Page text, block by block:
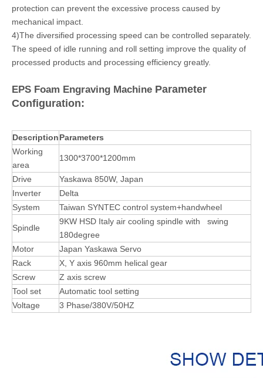
protection can prevent the excessive process caused by
mechanical impact.
4)The diversified processing speed can be controlled separately.
The speed of idle running and roll setting improve the quality of
processed products and processing efficiency greatly.
EPS Foam Engraving Machine Parameter
Configuration:
DescriptionParameters
Working
area
1300*3700*1200mm
Drive
Yaskawa 850W, Japan
Inverter
Delta
System
Taiwan SYNTEC control system+handwheel
Spindle
9KW HSD Italy air cooling spindle with swing
180degree
Motor
Japan Yaskawa Servo
Rack
X, Y axis 960mm helical gear
Screw
Z axis screw
Tool set
Automatic tool setting
Voltage
3 Phase/380V/50HZ